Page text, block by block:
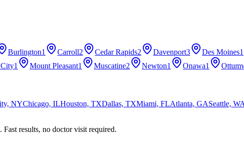
Burlington1 Carroll2 Cedar Rapids2 Davenport3 Des Moines1
1 Mount Pleasant1 Muscatine2 Newton1 Onawa1
NYChicago, ILHouston, TXDallas, TXMiami, FLAtlanta, GASeattle, WA
results, no doctor visit required.